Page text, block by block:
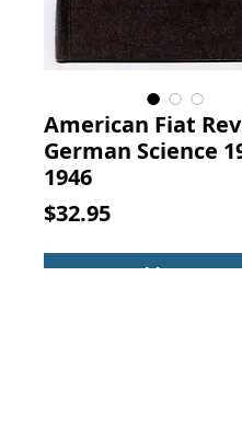
American Fiat
German Science
1946
$32.95Price
Add to Cart